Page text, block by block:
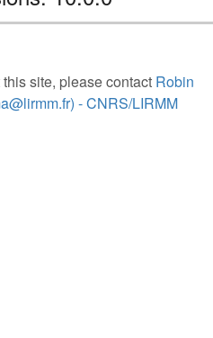
site, please contact Robin
- CNRS/LIRMM